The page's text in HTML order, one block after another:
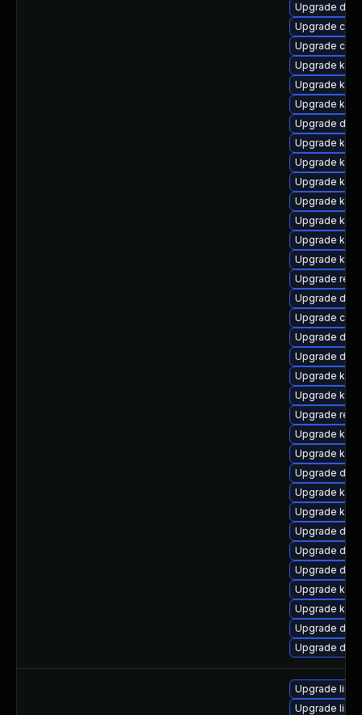
Upgrade
Upgrade
Upgrade
Upgrade
Upgrade
Upgrade
Upgrade
Upgrade
Upgrade
Upgrade
Upgrade
Upgrade
Upgrade
Upgrade
Upgrade
Upgrade
Upgrade
Upgrade
Upgrade
Upgrade
Upgrade
Upgrade
Upgrade
Upgrade
Upgrade
Upgrade
Upgrade
Upgrade dtb-
Upgrade
Upgrade
Upgrade
Upgrade
Upgrade
Upgrade
Upgrade
Upgrade